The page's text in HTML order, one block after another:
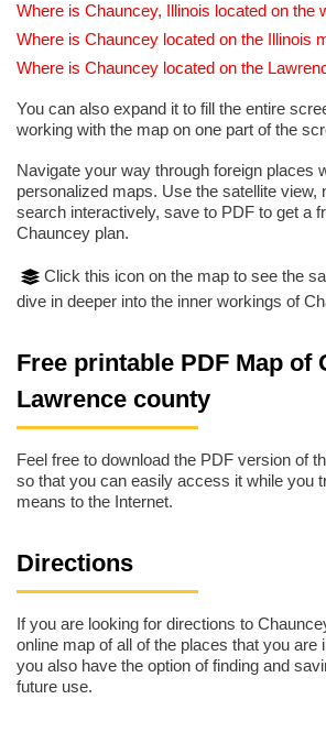
Where is Chauncey, Illinois located on the
Where is Chauncey located on the Illinois
Where is Chauncey located on the
You can also expand it to fill the entire
working with the map on one part of the
Navigate your way through foreign places
personalized maps. Use the satellite view,
search interactively, save to PDF to get a
Chauncey plan.
Click this icon on the map to see the
dive in deeper into the inner workings of
Free printable PDF Map of
Lawrence county
Feel free to download the PDF version of
so that you can easily access it while you
means to the Internet.
Directions
If you are looking for directions to
online map of all of the places that you are
you also have the option of finding and
future use.